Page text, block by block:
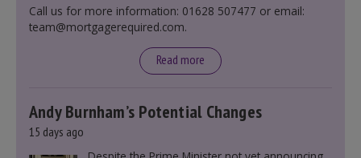
Call us for more information: 01628 507477 or email:
team@mortgagerequired.com.
Read more
Andy Burnham’s Potential Changes
15 days ago